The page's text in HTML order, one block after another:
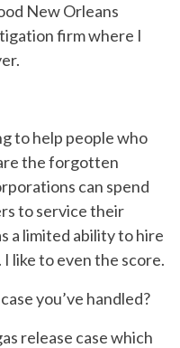
New Orleans
firm where I
to help people who
the forgotten
can spend
to service their
a limited ability to hire
like to even the score.
you’ve handled?
release case which